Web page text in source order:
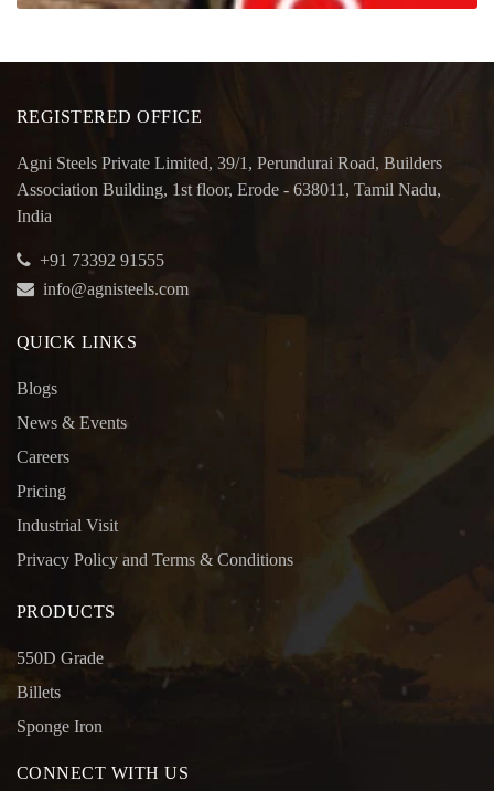
REGISTERED OFFICE
Agni Steels Private Limited, 39/1, Perundurai Road, Builders
Association Building, 1st floor, Erode - 638011, Tamil Nadu,
India
+91 73392 91555
info@agnisteels.com
QUICK LINKS
Blogs
News & Events
Careers
Pricing
Industrial Visit
Privacy Policy and Terms & Conditions
PRODUCTS
550D Grade
Billets
Sponge Iron
CONNECT WITH US